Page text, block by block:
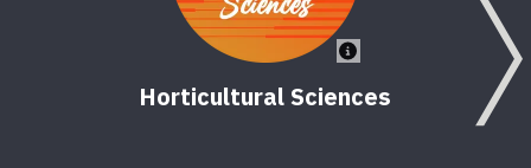
Horticultural Sciences